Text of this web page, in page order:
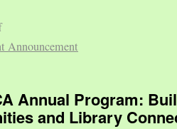
Announcement
Annual Program:
and Library